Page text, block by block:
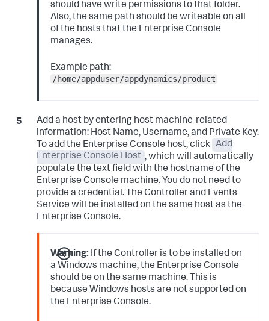
should have write permissions to that folder.
Also, the same path should be writeable on all
of the hosts that the Enterprise Console
manages.
Example path:
/home/appduser/appdynamics/product
Add a host by entering host machine-related
information: Host Name, Username, and Private Key.
To add the Enterprise Console host, click Add
Enterprise Console Host , which will automatically
populate the text field with the hostname of the
Enterprise Console machine. You do not need to
provide a credential. The Controller and Events
Service will be installed on the same host as the
Enterprise Console.
Warning: If the Controller is to be installed on
a Windows machine, the Enterprise Console
should be on the same machine. This is
because Windows hosts are not supported on
the Enterprise Console.